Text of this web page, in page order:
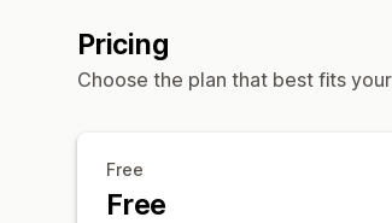
Pricing
Choose the plan that best fits
Free
Free